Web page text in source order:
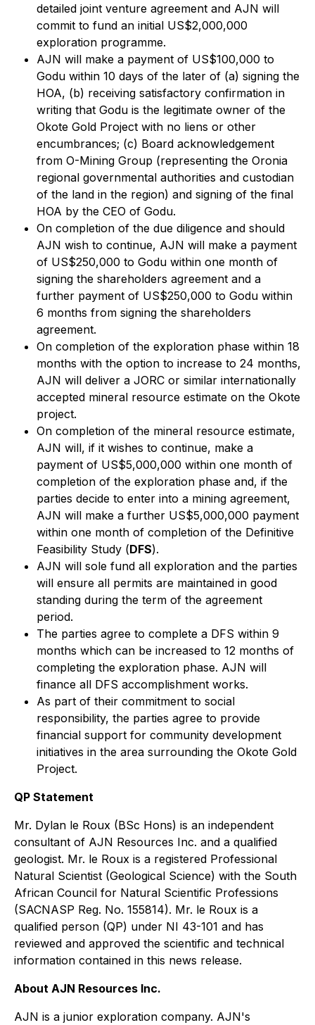
detailed joint venture agreement and AJN will
commit to fund an initial US$2,000,000
exploration programme.
AJN will make a payment of US$100,000 to
Godu within 10 days of the later of (a) signing the
HOA, (b) receiving satisfactory confirmation in
writing that Godu is the legitimate owner of the
Okote Gold Project with no liens or other
encumbrances; (c) Board acknowledgement
from O-Mining Group (representing the Oronia
regional governmental authorities and custodian
of the land in the region) and signing of the final
HOA by the CEO of Godu.
On completion of the due diligence and should
AJN wish to continue, AJN will make a payment
of US$250,000 to Godu within one month of
signing the shareholders agreement and a
further payment of US$250,000 to Godu within
6 months from signing the shareholders
agreement.
On completion of the exploration phase within 18
months with the option to increase to 24 months,
AJN will deliver a JORC or similar internationally
accepted mineral resource estimate on the Okote
project.
On completion of the mineral resource estimate,
AJN will, if it wishes to continue, make a
payment of US$5,000,000 within one month of
completion of the exploration phase and, if the
parties decide to enter into a mining agreement,
AJN will make a further US$5,000,000 payment
within one month of completion of the Definitive
Feasibility Study (DFS).
AJN will sole fund all exploration and the parties
will ensure all permits are maintained in good
standing during the term of the agreement
period.
The parties agree to complete a DFS within 9
months which can be increased to 12 months of
completing the exploration phase. AJN will
finance all DFS accomplishment works.
As part of their commitment to social
responsibility, the parties agree to provide
financial support for community development
initiatives in the area surrounding the Okote Gold
Project.
QP Statement
Mr. Dylan le Roux (BSc Hons) is an independent
consultant of AJN Resources Inc. and a qualified
geologist. Mr. le Roux is a registered Professional
Natural Scientist (Geological Science) with the South
African Council for Natural Scientific Professions
(SACNASP Reg. No. 155814). Mr. le Roux is a
qualified person (QP) under NI 43-101 and has
reviewed and approved the scientific and technical
information contained in this news release.
About AJN Resources Inc.
AJN is a junior exploration company. AJN's